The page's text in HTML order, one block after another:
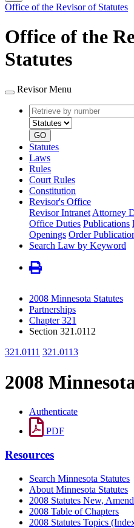
Office of the Revisor of Statutes
Office of the
Statutes
Revisor Menu
Retrieve
by
number
GO
Statutes
Laws
Rules
Court Rules
Constitution
Revisor's Office
Revisor Intranet Attorney
Office Duties Publications
Openings Order
Search Law by Keyword
2008 Minnesota Statutes
Partnerships
Chapter 321
Section 321.0112
321.0111 321.0113
2008
Authenticate
PDF
Resources
Search Minnesota Statutes
About Minnesota Statutes
2008 Statutes New,
2008 Table of Chapters
2008 Statutes Topics